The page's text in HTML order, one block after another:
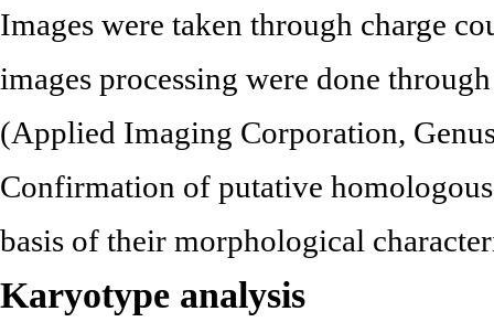
Images were taken through charge
images processing were done
(Applied Imaging Corporation,
Confirmation of putative
basis of their morphological
Karyotype analysis